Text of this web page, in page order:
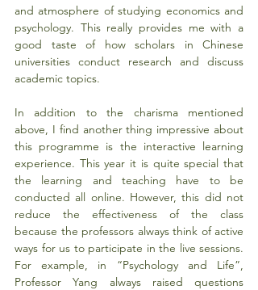
and atmosphere of studying economics and
psychology. This really provides me with a
good taste of how scholars in Chinese
universities conduct research and discuss
academic topics.
In addition to the charisma mentioned
above, I find another thing impressive about
this programme is the interactive learning
experience. This year it is quite special that
the learning and teaching have to be
conducted all online. However, this did not
reduce the effectiveness of the class
because the professors always think of active
ways for us to participate in the live sessions.
For example, in “Psychology and Life”,
Professor Yang always raised questions